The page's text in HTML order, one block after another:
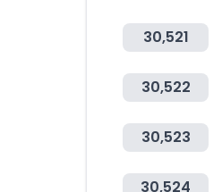
30,521
30,522
30,523
30,524